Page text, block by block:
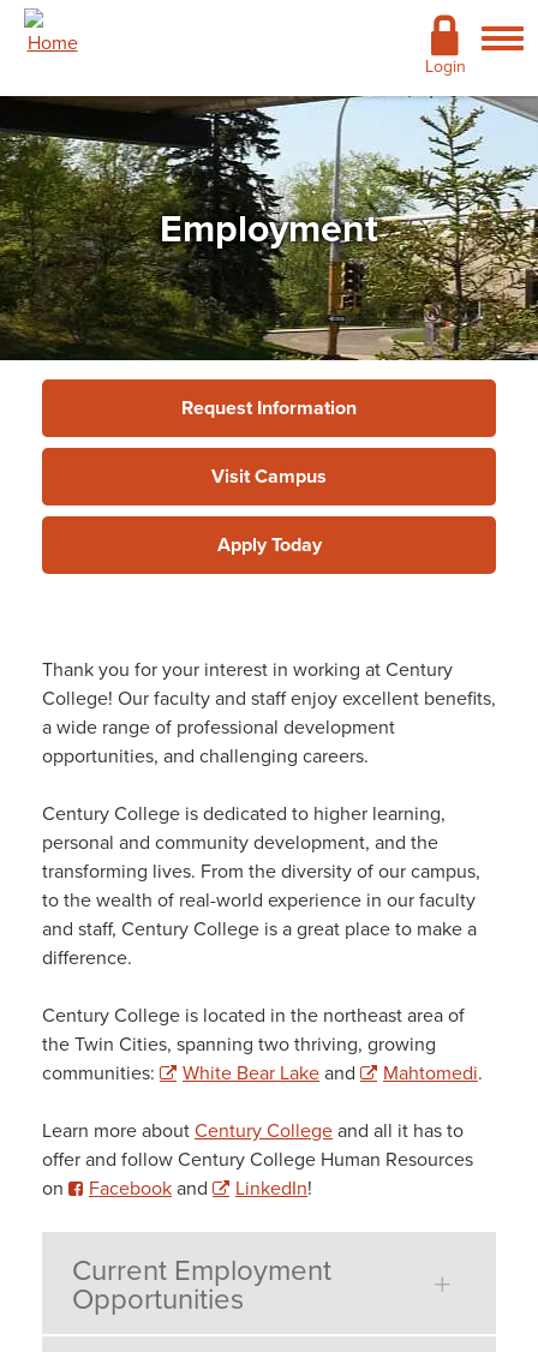
Skip to main content
Login
Academics
Admissions
Cost & Financial Aid
Giving
Continuing Education
Campus Life
Support Services
More
Employment » Employment
Employment
Request Information
Visit Campus
Apply Today
Thank you for your interest in working at Century
College! Our faculty and staff enjoy excellent benefits,
a wide range of professional development
opportunities, and challenging careers.
Century College is dedicated to higher learning,
personal and community development, and the
transforming lives. From the diversity of our campus,
to the wealth of real-world experience in our faculty
and staff, Century College is a great place to make a
difference.
Century College is located in the northeast area of
the Twin Cities, spanning two thriving, growing
communities:
White Bear Lakeand Mahtomedi.
Learn more aboutCentury Collegeand all it has to
offer and follow Century College Human Resources
on
Facebookand LinkedIn!
Current Employment
Opportunities